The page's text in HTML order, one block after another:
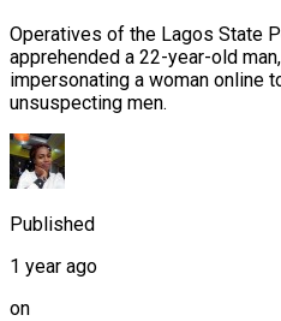
Operatives of the Lagos State
apprehended a 22-year-old
impersonating a woman online
unsuspecting men.
Published
1 year ago
on